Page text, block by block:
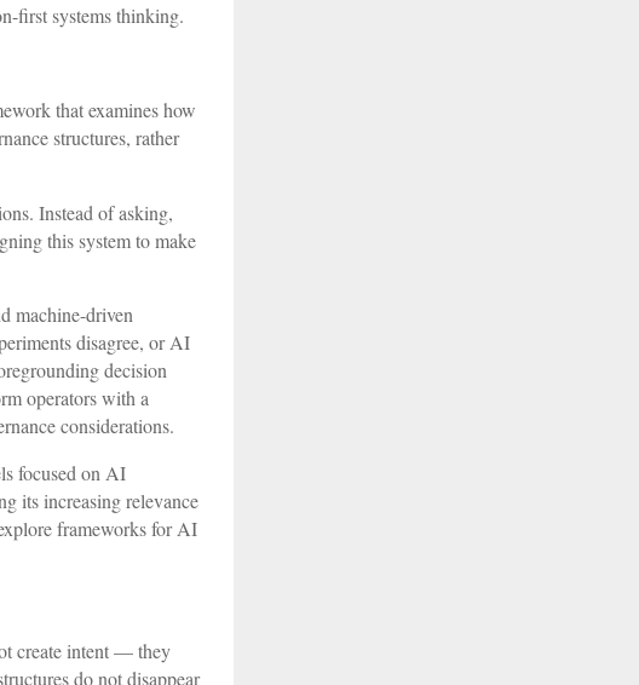
first systems thinking.
that examines how
structures, rather
Instead of asking,
this system to make
machine-driven
disagree, or AI
decision
operators with a
considerations.
focused on AI
its increasing relevance
frameworks for AI
create intent — they
do not disappear